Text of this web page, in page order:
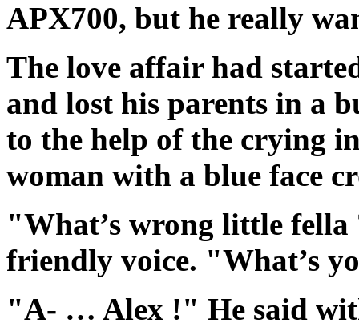
APX700, but he really
The love affair had
and lost his parents in a
to the help of the crying
woman with a blue face
"What’s wrong little fella
friendly voice. "What’s
"A- … Alex !" He said